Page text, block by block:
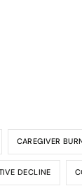
CAREGIVER
DECLINE